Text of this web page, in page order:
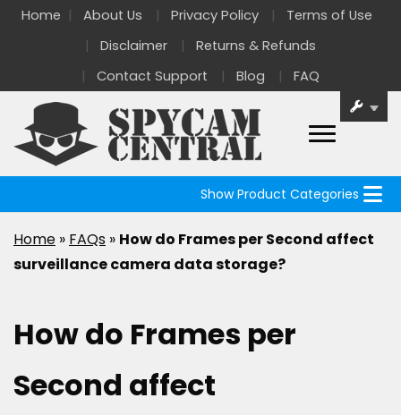
Home About Us Privacy Policy
Terms of Use
Disclaimer
Returns & Refunds
Contact Support
Blog FAQ
Show Product Categories
Home » FAQs » How do Frames per Second affect
surveillance camera data storage?
How do Frames per
Second affect